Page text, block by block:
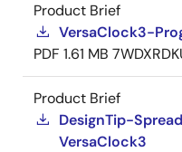
Product Brief
VersaClock3-
PDF 1.61 MB
Product Brief
DesignTip-
VersaClock3